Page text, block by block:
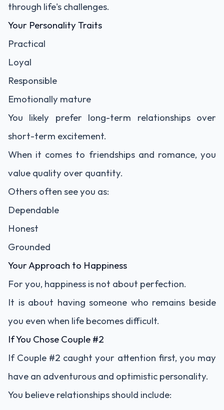
through life's challenges.
Your Personality Traits
Practical
Loyal
Responsible
Emotionally mature
You likely prefer long-term relationships over
short-term excitement.
When it comes to friendships and romance, you
value quality over quantity.
Others often see you as:
Dependable
Honest
Grounded
Your Approach to Happiness
For you, happiness is not about perfection.
It is about having someone who remains beside
you even when life becomes difficult.
If You Chose Couple #2
If Couple #2 caught your attention first, you may
have an adventurous and optimistic personality.
You believe relationships should include: